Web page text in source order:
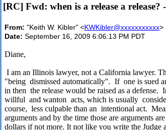
[RC] Fwd: when is a release a release?
From: "Keith W. Kibler" <KWKibler@xxxxxxxxxxx>
Date: September 16, 2009 6:06:13 PM PDT
Diane,
I am an Illinois lawyer, not a California lawyer.
"being dismissed automatically". If one is sued
in then the release would be raised as a defense.
willful and wanton acts, which is usually
course, less culpable than an intentional act.
arguments and by the time those are arguments
dollars if not more. It not like you write the Judge